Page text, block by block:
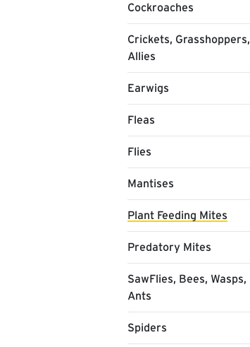
Cockroaches
Crickets, Grasshoppers,
Allies
Earwigs
Fleas
Flies
Mantises
Plant Feeding Mites
Predatory Mites
SawFlies, Bees, Wasps,
Ants
Spiders